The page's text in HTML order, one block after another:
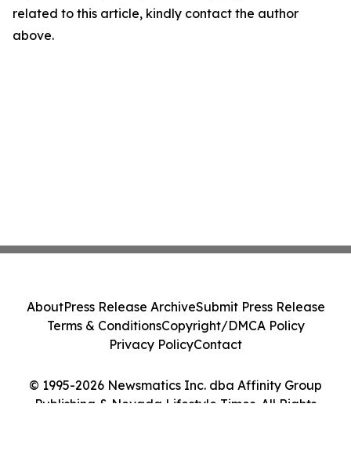
related to this article, kindly contact the author
above.
© 1995-2026 Newsmatics Inc. dba Affinity Group
Publishing & Nevada Lifestyle Times. All Rights
AboutPress Release ArchiveSubmit Press Release
Terms & ConditionsCopyright/DMCA Policy
Privacy PolicyContact